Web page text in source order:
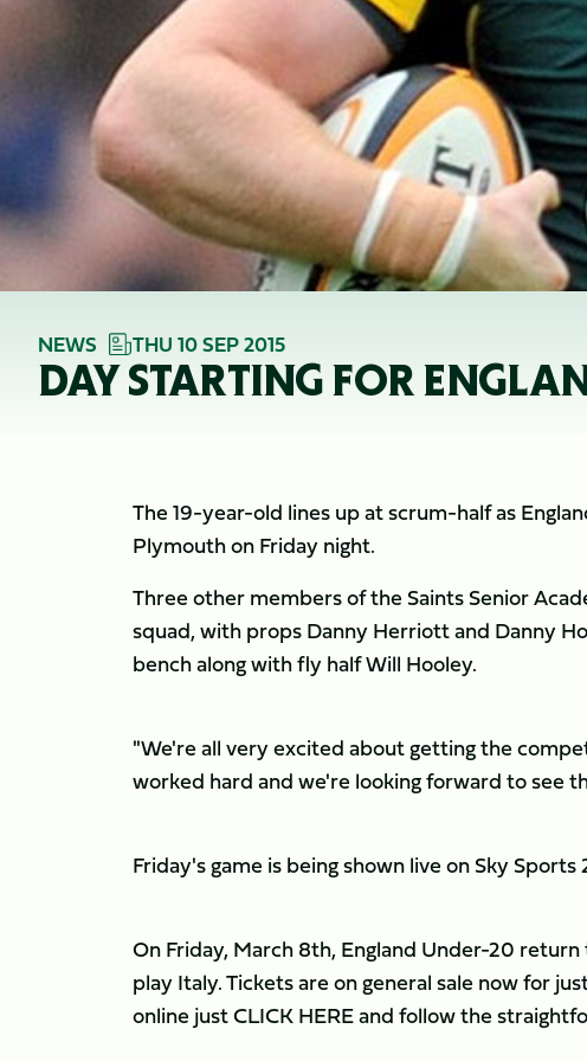
NEWS THU 10 SEP 2015
DAY STARTING FOR
The 19-year-old lines up at scrum-half as
Plymouth on Friday night.
Three other members of the Saints Senior
squad, with props Danny Herriott and Danny
bench along with fly half Will Hooley.
"We're all very excited about getting the
worked hard and we're looking forward to see
Friday's game is being shown live on Sky
On Friday, March 8th, England Under-20
play Italy. Tickets are on general sale now for
online just CLICK HERE and follow the